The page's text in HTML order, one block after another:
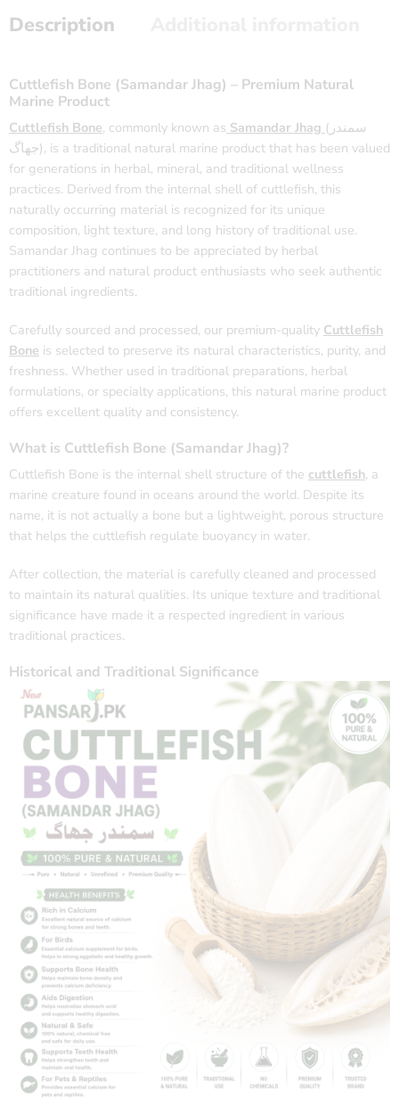
Description
Cuttlefish Bone (Samandar Jhag) – Premium Natural
Marine Product
Cuttlefish Bone, commonly known as Samandar Jhag (سمندر
جھاگ), is a traditional natural marine product that has been valued
for generations in herbal, mineral, and traditional wellness
practices. Derived from the internal shell of cuttlefish, this
naturally occurring material is recognized for its unique
composition, light texture, and long history of traditional use.
Samandar Jhag continues to be appreciated by herbal
practitioners and natural product enthusiasts who seek authentic
traditional ingredients.
Carefully sourced and processed, our premium-quality Cuttlefish
Bone is selected to preserve its natural characteristics, purity, and
freshness. Whether used in traditional preparations, herbal
formulations, or specialty applications, this natural marine product
offers excellent quality and consistency.
What is Cuttlefish Bone (Samandar Jhag)?
Cuttlefish Bone is the internal shell structure of the cuttlefish, a
marine creature found in oceans around the world. Despite its
name, it is not actually a bone but a lightweight, porous structure
that helps the cuttlefish regulate buoyancy in water.
After collection, the material is carefully cleaned and processed
to maintain its natural qualities. Its unique texture and traditional
significance have made it a respected ingredient in various
traditional practices.
Historical and Traditional Significance